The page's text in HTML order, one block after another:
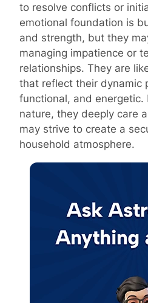
to resolve conflicts or
emotional foundation is
and strength, but they
managing impatience or
relationships. They are
that reflect their dynamic
functional, and energetic.
nature, they deeply care
may strive to create a
household atmosphere.